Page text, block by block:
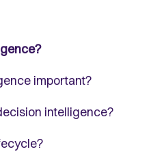
important?
intelligence?